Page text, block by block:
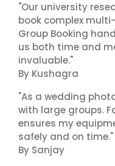
"Our university
book complex
Group Booking
us both time and
invaluable."
By Kushagra
"As a wedding
with large groups.
ensures my
safely and on time."
By Sanjay